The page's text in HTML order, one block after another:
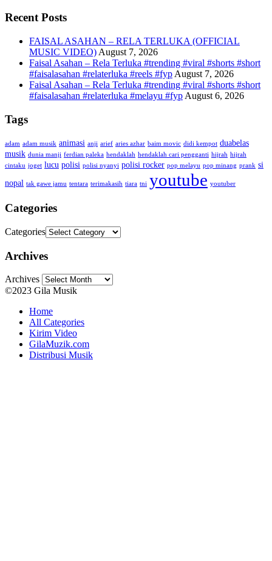
Recent Posts
FAISAL ASAHAN – RELA TERLUKA (OFFICIAL
MUSIC VIDEO) August 7, 2026
Faisal Asahan – Rela Terluka #trending #viral #shorts #short
#faisalasahan #relaterluka #reels #fyp August 7, 2026
Faisal Asahan – Rela Terluka #trending #viral #shorts #short
#faisalasahan #relaterluka #melayu #fyp August 6, 2026
Tags
adam adam musik animasi anji arief aries azhar baim movic didi kempot duabelas
musik dunia manji ferdian paleka hendaklah hendaklah cari pengganti hijrah hijrah
cintaku joget lucu polisi polisi nyanyi polisi rocker pop melayu pop minang prank si
nopal tak gawe jamu tentara terimakasih tiara tni youtube youtuber
Categories
Categories
Archives
Archives
©2023 Gila Musik
Home
All Categories
Kirim Video
GilaMuzik.com
Distribusi Musik